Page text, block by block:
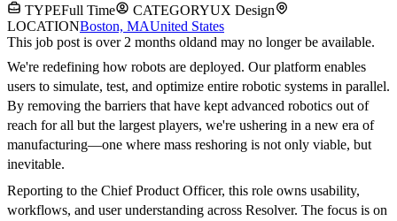
TYPEFull Time CATEGORYUX Design
LOCATIONBoston, MAUnited States
This job post is over 2 months oldand may no longer be available.
We're redefining how robots are deployed. Our platform enables
users to simulate, test, and optimize entire robotic systems in parallel.
By removing the barriers that have kept advanced robotics out of
reach for all but the largest players, we're ushering in a new era of
manufacturing—one where mass reshoring is not only viable, but
inevitable.
Reporting to the Chief Product Officer, this role owns usability,
workflows, and user understanding across Resolver. The focus is on